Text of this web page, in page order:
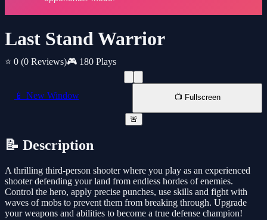
Last Stand Warrior
⭐ 0 (0 Reviews)🎮 180 Plays
📱 New Window 📺 Fullscreen
🚨
📝 Description
A thrilling third-person shooter where you play as an experienced
shooter defending your land from endless hordes of enemies.
Control the hero, apply precise punches, use skills and fight with
waves of mobs to prevent them from breaking through. Upgrade
your weapons and abilities to become a true defense champion!